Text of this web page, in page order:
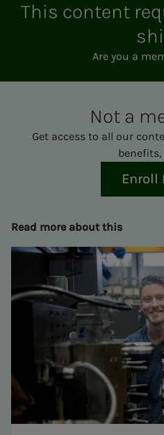
This con­­­tent
Are you a
Not a
Get access to all our
benefits,
Enroll
Read more about this